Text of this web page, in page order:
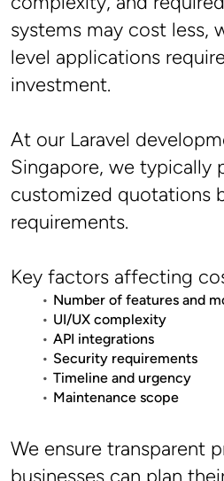
systems may cost less,
level applications
investment.
At our Laravel
Singapore, we typically
customized quotations
requirements.
Key factors affecting
Number of features and
UI/UX complexity
API integrations
Security requirements
Timeline and urgency
Maintenance scope
We ensure transparent
businesses can plan